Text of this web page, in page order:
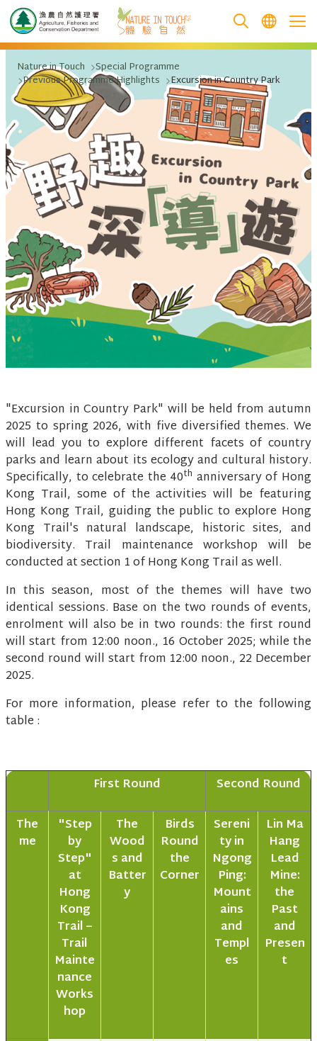
跳至主要內容
Nature in Touch Special Programme
Previous Programme Highlights Excursion in Country Park
.
"Excursion in Country Park" will be held from autumn
2025 to spring 2026, with five diversified themes. We
will lead you to explore different facets of country
parks and learn about its ecology and cultural history.
Specifically, to celebrate the 40th anniversary of Hong
Kong Trail, some of the activities will be featuring
Hong Kong Trail, guiding the public to explore Hong
Kong Trail's natural landscape, historic sites, and
biodiversity. Trail maintenance workshop will be
conducted at section 1 of Hong Kong Trail as well.
In this season, most of the themes will have two
identical sessions. Base on the two rounds of events,
enrolment will also be in two rounds: the first round
will start from 12:00 noon., 16 October 2025; while the
second round will start from 12:00 noon., 22 December
2025.
For more information, please refer to the following
table :
First Round
Second Round
The
me
"Step
by
Step"
at
Hong
Kong
Trail –
Trail
Mainte
nance
Works
hop
The
Wood
s and
Batter
y
Birds
Round
the
Corner
Sereni
ty in
Ngong
Ping:
Mount
ains
and
Templ
es
Lin Ma
Hang
Lead
Mine:
the
Past
and
Presen
t